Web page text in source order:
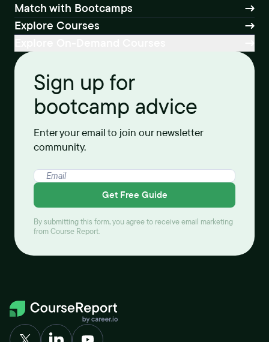
Match with Bootcamps
Explore Courses
Sign up for
bootcamp advice
Enter your email to join our newsletter
community.
Get Free Guide
By submitting this form, you agree to receive email marketing
from Course Report.